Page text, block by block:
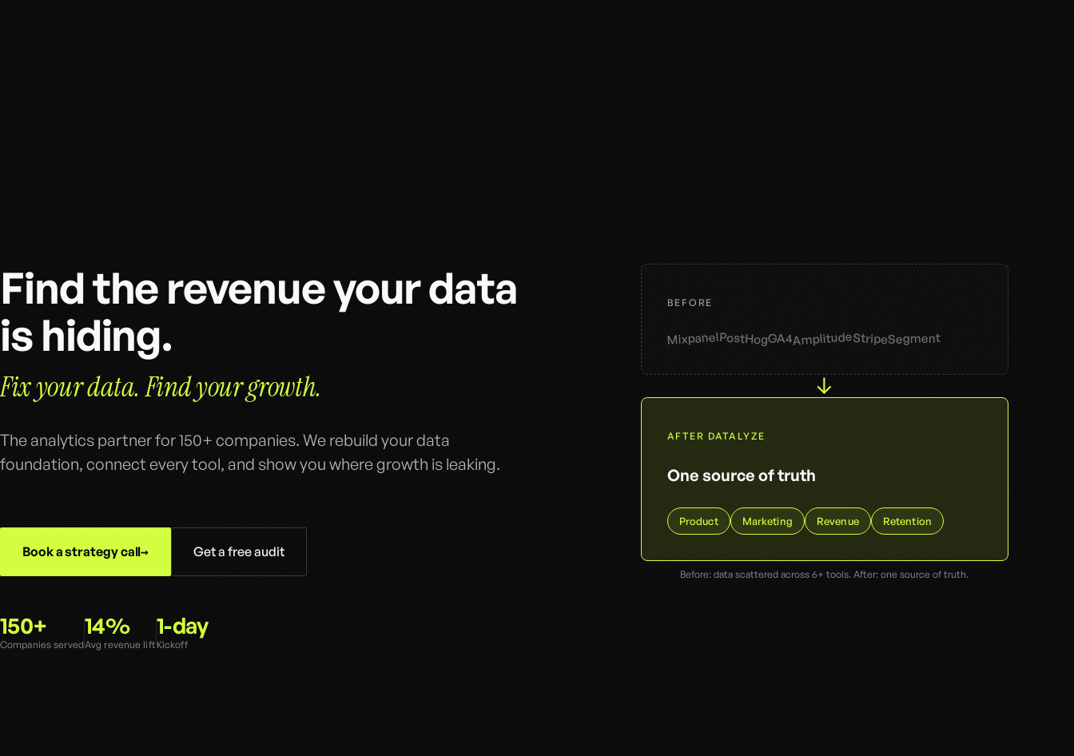
Find the revenue your data
is hiding.
Fix your data. Find your growth.
The analytics partner for 150+ companies. We rebuild your data
foundation, connect every tool, and show you where growth is leaking.
Book a strategy call Get a free audit
150+
Companies served
14%
Avg revenue lift
1-day
Kickoff
BEFORE
MixpanelPostHogGA4AmplitudeStripeSegment
↓
AFTER DATALYZE
One source of truth
Product Marketing Revenue Retention
Before: data scattered across 6+ tools. After: one source of truth.